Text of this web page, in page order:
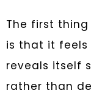
The first
is that it feels
reveals itself
rather than